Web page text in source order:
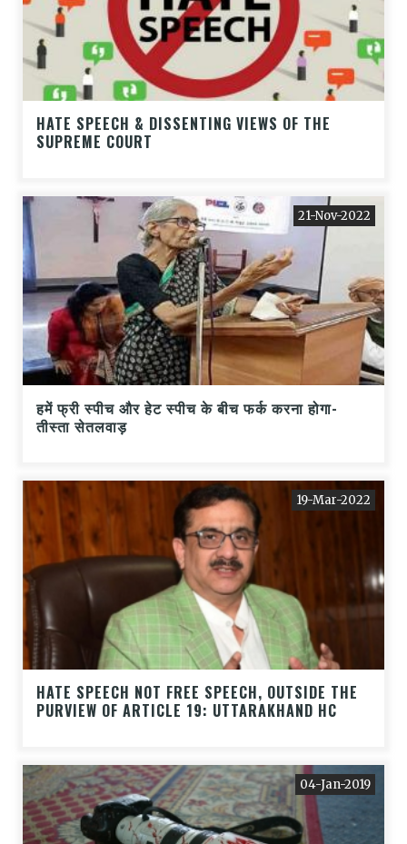
HATE SPEECH & DISSENTING VIEWS OF THE
SUPREME COURT
21-Nov-2022
हमें फ्री स्पीच और हेट स्पीच के बीच फर्क करना होगा-
तीस्ता सेतलवाड़
19-Mar-2022
HATE SPEECH NOT FREE SPEECH, OUTSIDE THE
PURVIEW OF ARTICLE 19: UTTARAKHAND HC
04-Jan-2019